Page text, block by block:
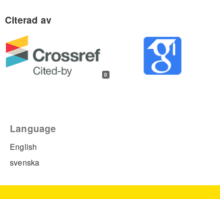
0
Language
English
svenska